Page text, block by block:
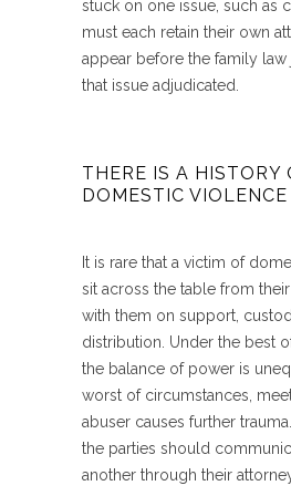
stuck on one issue, such as
must each retain their own
appear before the family
that issue adjudicated.
THERE IS A HISTORY
DOMESTIC VIOLENCE
It is rare that a victim of
sit across the table from
with them on support,
distribution. Under the best
the balance of power is
worst of circumstances,
abuser causes further
the parties should
another through their